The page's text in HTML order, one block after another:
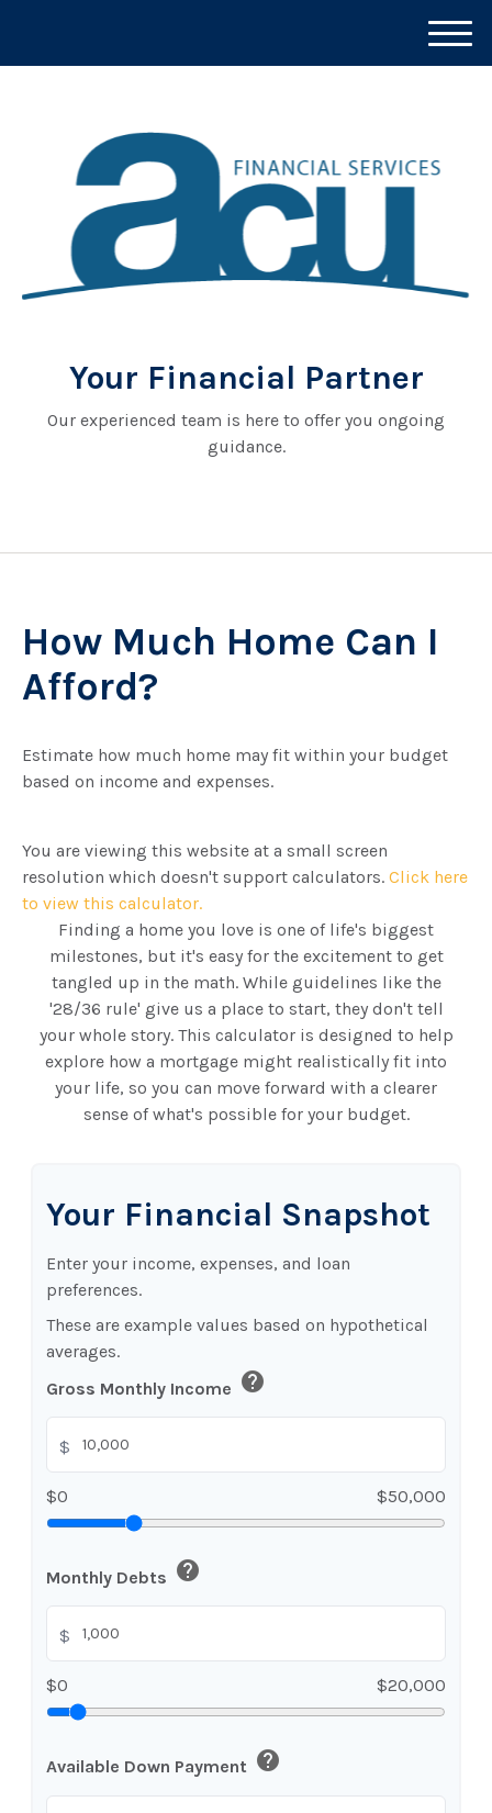
Your Financial Partner
Our experienced team is here to offer you ongoing
guidance.
M
e
How Much Home Can I
Afford?
Estimate how much home may fit within your budget
based on income and expenses.
You are viewing this website at a small screen
resolution which doesn't support calculators. Click here
to view this calculator.
Finding a home you love is one of life's biggest
milestones, but it's easy for the excitement to get
tangled up in the math. While guidelines like the
'28/36 rule' give us a place to start, they don't tell
your whole story. This calculator is designed to help
explore how a mortgage might realistically fit into
your life, so you can move forward with a clearer
sense of what's possible for your budget.
Your Financial Snapshot
Enter your income, expenses, and loan
preferences.
These are example values based on hypothetical
averages.
Gross Monthly Income help
$
$0 $50,000
Monthly Debts help
$
$0 $20,000
Available Down Payment help